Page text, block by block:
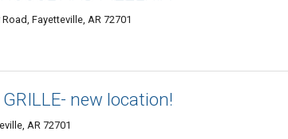
Fayetteville, AR 72701
GRILLE- new location!
AR 72701